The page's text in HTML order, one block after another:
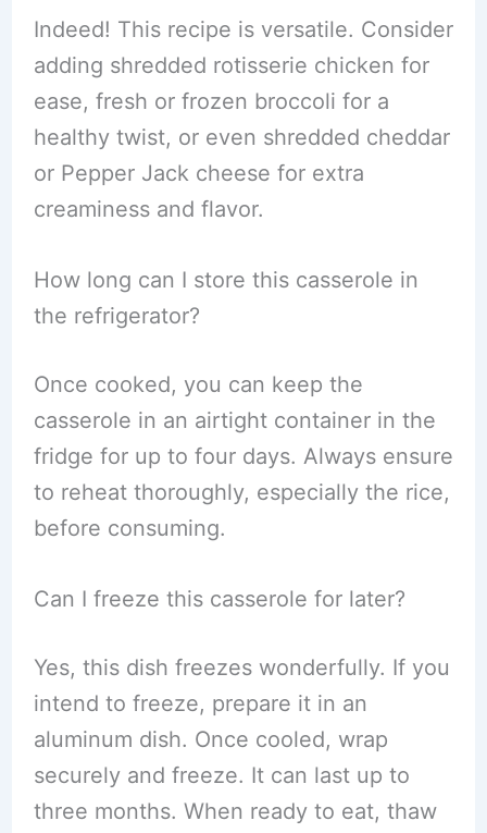
Indeed! This recipe is versatile. Consider
adding shredded rotisserie chicken for
ease, fresh or frozen broccoli for a
healthy twist, or even shredded cheddar
or Pepper Jack cheese for extra
creaminess and flavor.
How long can I store this casserole in
the refrigerator?
Once cooked, you can keep the
casserole in an airtight container in the
fridge for up to four days. Always ensure
to reheat thoroughly, especially the rice,
before consuming.
Can I freeze this casserole for later?
Yes, this dish freezes wonderfully. If you
intend to freeze, prepare it in an
aluminum dish. Once cooled, wrap
securely and freeze. It can last up to
three months. When ready to eat, thaw